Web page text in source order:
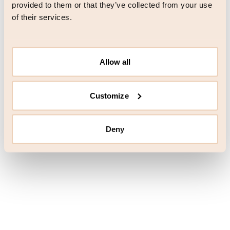
provided to them or that they’ve collected from your use
of their services.
Allow all
Customize
Deny
browser console for more information) .